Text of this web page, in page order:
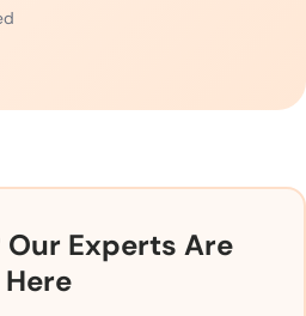
Our Experts Are
Here